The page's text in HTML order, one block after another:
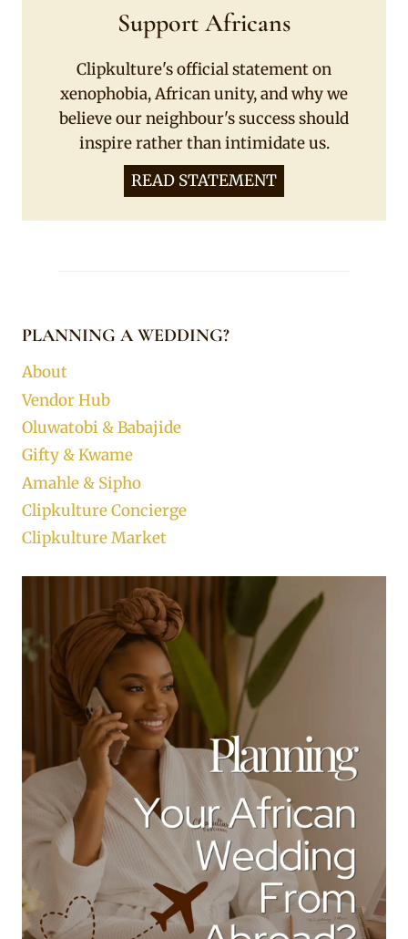
Support Africans
Clipkulture's official statement on
xenophobia, African unity, and why we
believe our neighbour's success should
inspire rather than intimidate us.
READ STATEMENT
PLANNING A WEDDING?
About
Vendor Hub
Oluwatobi & Babajide
Gifty & Kwame
Amahle & Sipho
Clipkulture Concierge
Clipkulture Market